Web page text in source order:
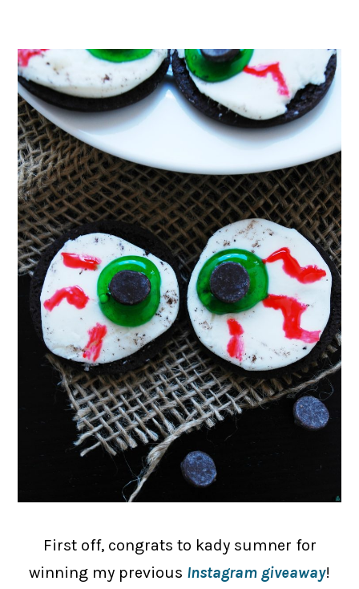
First off, congrats to kady sumner for
winning my previous Instagram giveaway!